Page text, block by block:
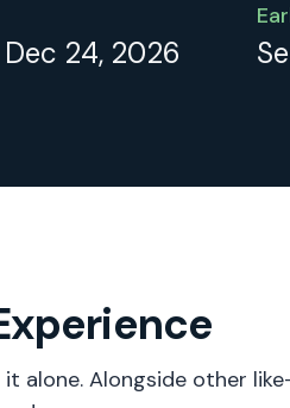
Dec 24, 2026
alone. Alongside other